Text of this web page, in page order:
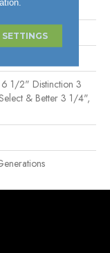
6 1/2" Distinction 3
& Better 3 1/4",
SETTINGS